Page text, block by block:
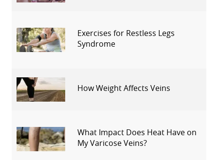
Exercises for Restless Legs
Syndrome
How Weight Affects Veins
What Impact Does Heat Have on
My Varicose Veins?